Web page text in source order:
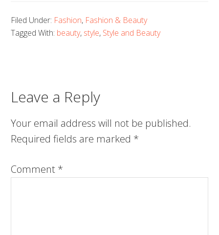
Filed Under: Fashion, Fashion & Beauty
Tagged With: beauty, style, Style and Beauty
Leave a Reply
Your email address will not be published.
Required fields are marked *
Comment *